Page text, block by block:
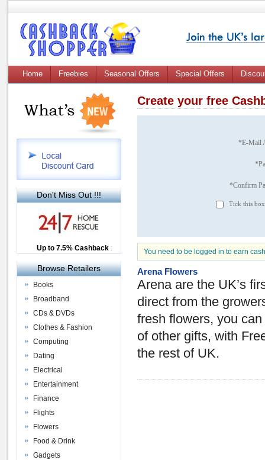
Home Freebies Seasonal Offers Special Offers
Create your free
*E-Mail
*Confirm
Tick this
You need to be logged in to earn
Arena Flowers
Arena are the UK’s
direct from the
fresh flowers, you
of other gifts, with
the rest of UK.
Don't Miss Out !!!
Up to £12.50 Cashback
2.5% Cashback
Up to 7.5% Cashback
Browse Retailers
Books
Broadband
CDs & DVDs
Clothes & Fashion
Computing
Dating
Electrical
Entertainment
Finance
Flights
Flowers
Food & Drink
Gadgets